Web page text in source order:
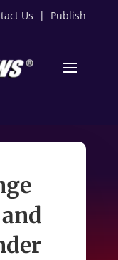
Us | Publish